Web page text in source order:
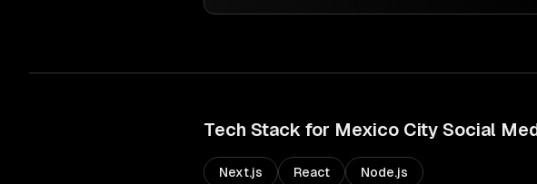
Tech Stack for Mexico City Social
Next.js React Node.js